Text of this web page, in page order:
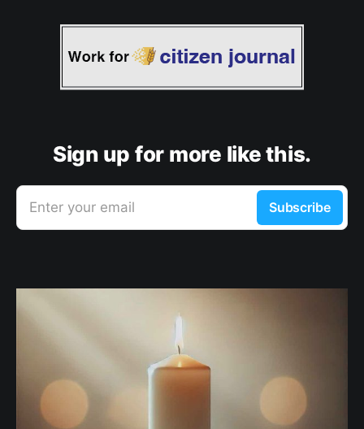
Sign up for more like this.
Enter your email Subscribe